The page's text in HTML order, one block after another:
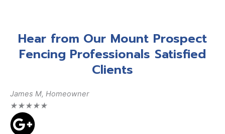
Hear from Our Mount Prospect
Fencing Professionals Satisfied
Clients
James M, Homeowner
★★★★★